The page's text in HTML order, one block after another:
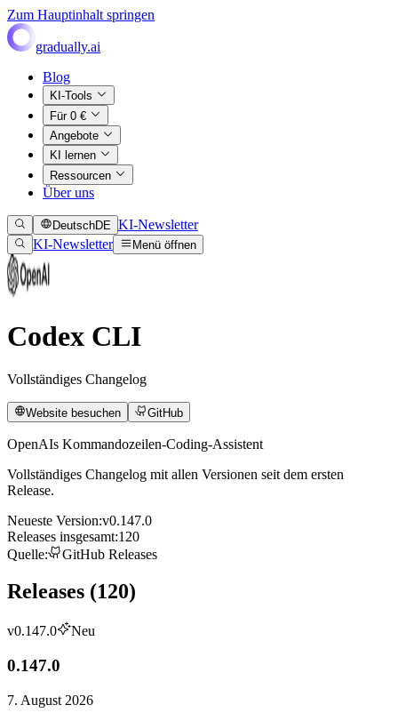
Zum Hauptinhalt springen
gradually.ai
Blog
KI-Tools
Für 0 €
Angebote
KI lernen
Ressourcen
Über uns
DeutschDE KI-Newsletter
KI-Newsletter
Menü öffnen
Codex CLI
Vollständiges Changelog
Website besuchen GitHub
OpenAIs Kommandozeilen-Coding-Assistent
Vollständiges Changelog mit allen Versionen seit dem ersten
Release.
Neueste Version:v0.147.0
Releases insgesamt:120
Quelle: GitHub Releases
Releases (120)
v0.147.0 Neu
0.147.0
7. August 2026